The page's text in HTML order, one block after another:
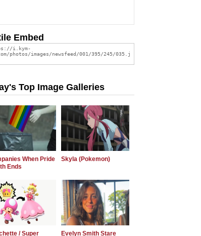
Embed
Top Image Galleries
When Pride
Ends
Skyla (Pokemon)
/ Super Evelyn Smith Stare